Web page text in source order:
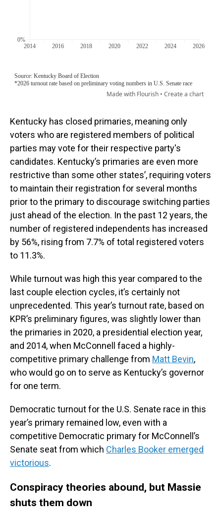
Kentucky has closed primaries, meaning only
voters who are registered members of political
parties may vote for their respective party's
candidates. Kentucky’s primaries are even more
restrictive than some other states’, requiring voters
to maintain their registration for several months
prior to the primary to discourage switching parties
just ahead of the election. In the past 12 years, the
number of registered independents has increased
by 56%, rising from 7.7% of total registered voters
to 11.3%.
While turnout was high this year compared to the
last couple election cycles, it’s certainly not
unprecedented. This year’s turnout rate, based on
KPR’s preliminary figures, was slightly lower than
the primaries in 2020, a presidential election year,
and 2014, when McConnell faced a highly-
competitive primary challenge from Matt Bevin,
who would go on to serve as Kentucky’s governor
for one term.
Democratic turnout for the U.S. Senate race in this
year’s primary remained low, even with a
competitive Democratic primary for McConnell’s
Senate seat from which Charles Booker emerged
victorious.
Conspiracy theories abound, but Massie
shuts them down